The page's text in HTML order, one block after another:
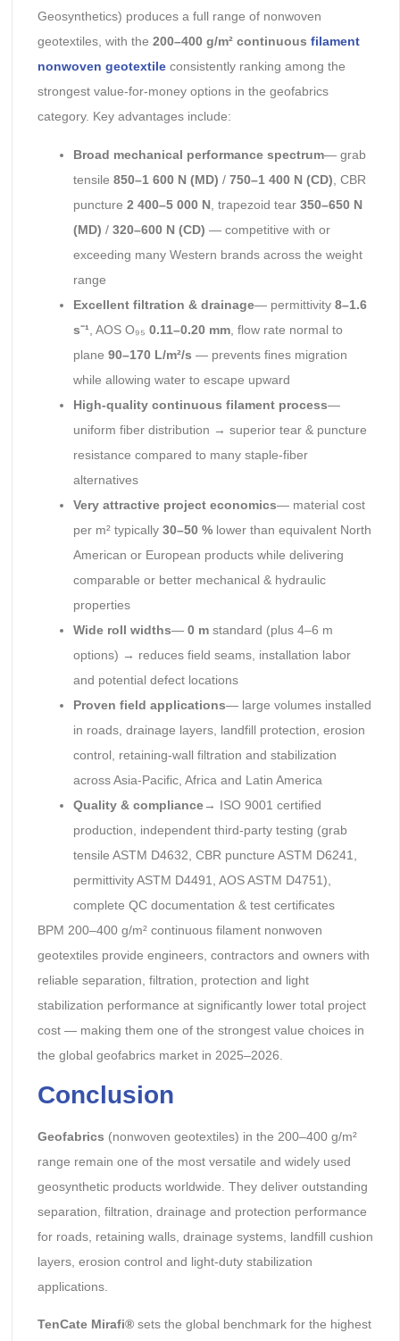
Geosynthetics) produces a full range of nonwoven
geotextiles, with the 200–400 g/m² continuous filament
nonwoven geotextileconsistently ranking among the
strongest value-for-money options in the geofabrics
category. Key advantages include:
Broad mechanical performance spectrum— grab
tensile 850–1 600 N (MD) / 750–1 400 N (CD) , CBR
puncture 2 400–5 000 N , trapezoid tear 350–650 N
(MD) / 320–600 N (CD) — competitive with or
exceeding many Western brands across the weight
range
Excellent filtration & drainage— permittivity 8–1.6
s⁻¹, AOS O₉₅ 0.11–0.20 mm, flow rate normal to
plane 90–170 L/m²/s — prevents fines migration
while allowing water to escape upward
High-quality continuous filament process—
uniform fiber distribution → superior tear & puncture
resistance compared to many staple-fiber
alternatives
Very attractive project economics— material cost
per m² typically 30–50 %lower than equivalent North
American or European products while delivering
comparable or better mechanical & hydraulic
properties
Wide roll widths— 0 mstandard (plus 4–6 m
options) → reduces field seams, installation labor
and potential defect locations
Proven field applications— large volumes installed
in roads, drainage layers, landfill protection, erosion
control, retaining-wall filtration and stabilization
across Asia-Pacific, Africa and Latin America
Quality & compliance→ ISO 9001 certified
production, independent third-party testing (grab
tensile ASTM D4632, CBR puncture ASTM D6241,
permittivity ASTM D4491, AOS ASTM D4751),
complete QC documentation & test certificates
BPM 200–400 g/m² continuous filament nonwoven
geotextiles provide engineers, contractors and owners with
reliable separation, filtration, protection and light
stabilization performance at significantly lower total project
cost — making them one of the strongest value choices in
the global geofabrics market in 2025–2026.
Conclusion
Geofabrics (nonwoven geotextiles) in the 200–400 g/m²
range remain one of the most versatile and widely used
geosynthetic products worldwide. They deliver outstanding
separation, filtration, drainage and protection performance
for roads, retaining walls, drainage systems, landfill cushion
layers, erosion control and light-duty stabilization
applications.
TenCate Mirafi®sets the global benchmark for the highest